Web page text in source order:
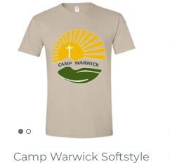
Water Bottles
Camp Warwick Softstyle